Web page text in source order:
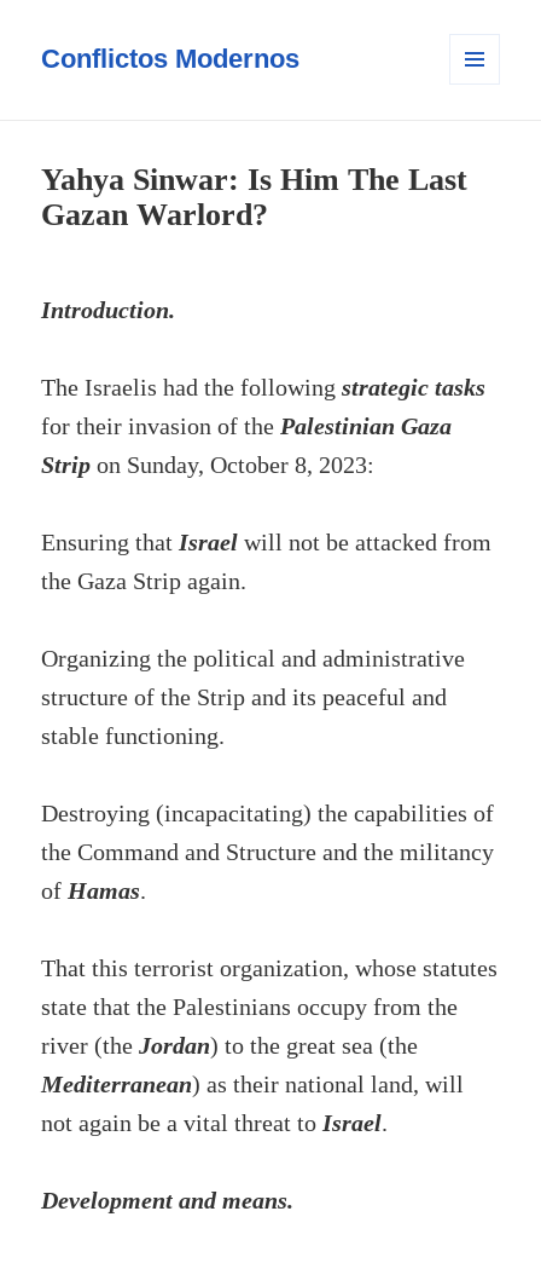
Conflictos Modernos
Yahya Sinwar: Is Him The Last
Gazan Warlord?
Introduction.
The Israelis had the followingstrategic tasks
for their invasion of the Palestinian Gaza
Strip on Sunday, October 8, 2023:
Ensuring that Israel will not be attacked from
the Gaza Strip again.
Organizing the political and administrative
structure of the Strip and its peaceful and
stable functioning.
Destroying (incapacitating) the capabilities of
the Command and Structure and the militancy
of Hamas.
That this terrorist organization, whose statutes
state that the Palestinians occupy from the
river (theJordan) to the great sea (the
Mediterranean) as their national land, will
not again be a vital threat to Israel.
Development and means.